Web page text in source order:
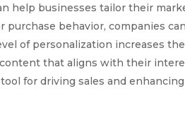
help businesses tailor their
behavior, companies
of personalization increases
that aligns with their
for driving sales and